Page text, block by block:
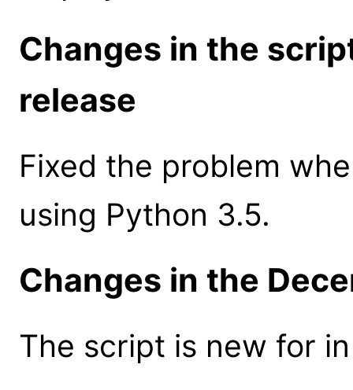
Changes in the
release
Fixed the problem
using Python 3.5.
Changes in the
The script is new for